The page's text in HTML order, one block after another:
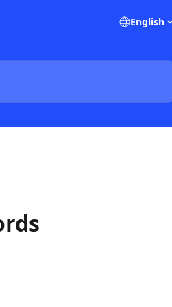
English